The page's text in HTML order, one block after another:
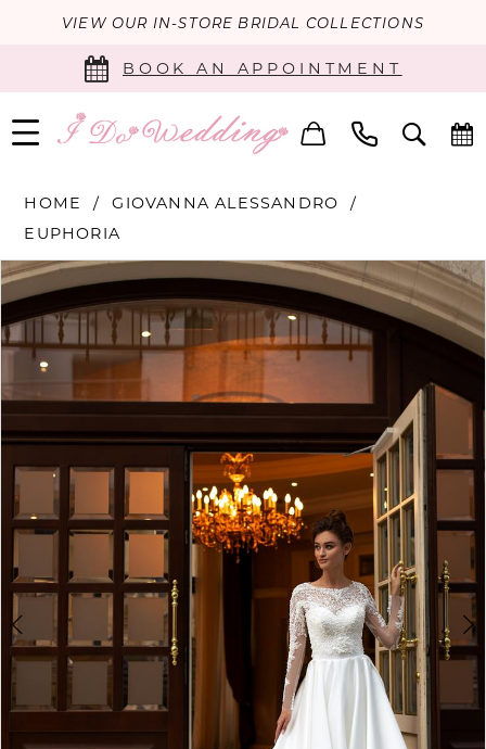
VIEW OUR IN-STORE BRIDAL COLLECTIONS
BOOK AN APPOINTMENT
HOME
GIOVANNA ALESSANDRO
EUPHORIA
Products
Views
Carousel
Skip
to
end
PAUSE AUTOPLAY
PREVIOUS SLIDE
NEXT SLIDE
1
2
3